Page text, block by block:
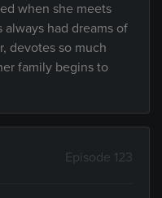
when she meets
had dreams of
devotes so much
family begins to
Episode 123